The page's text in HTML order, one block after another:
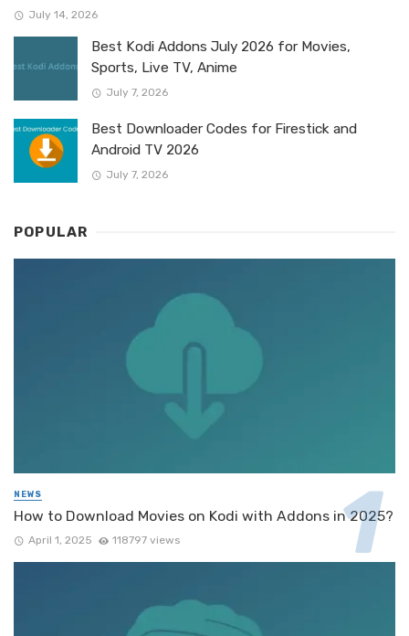
July 14, 2026
Best Kodi Addons July 2026 for Movies,
Sports, Live TV, Anime
July 7, 2026
Best Downloader Codes for Firestick and
Android TV 2026
July 7, 2026
POPULAR
NEWS
How to Download Movies on Kodi with Addons in 2025?
April 1, 2025 118797 views